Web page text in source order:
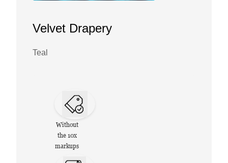
Velvet Drapery
Teal
Without
the 10x
markups